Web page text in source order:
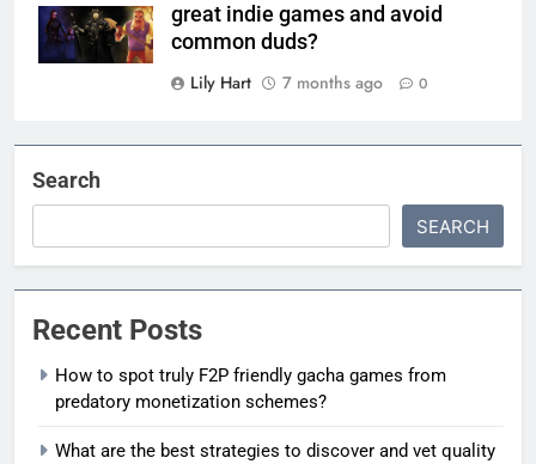
great indie games and avoid
common duds?
Lily Hart
7 months ago 0
Search
SEARCH
Recent Posts
How to spot truly F2P friendly gacha games from
predatory monetization schemes?
What are the best strategies to discover and vet quality